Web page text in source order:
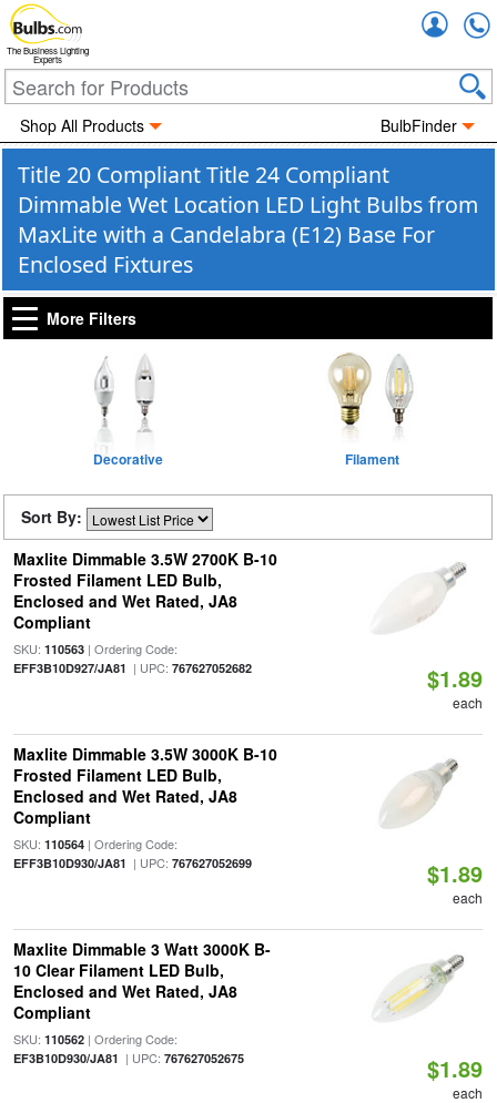
The Business Lighting
Experts
Shop All Products BulbFinder
Title 20 Compliant Title 24 Compliant
Dimmable Wet Location LED Light Bulbs from
MaxLite with a Candelabra (E12) Base For
Enclosed Fixtures
More Filters
Decorative Filament
Sort By:
Maxlite Dimmable 3.5W 2700K B-10
Frosted Filament LED Bulb,
Enclosed and Wet Rated, JA8
Compliant
SKU: 110563| Ordering Code:
EFF3B10D927/JA81 | UPC: 767627052682 $1.89
each
Maxlite Dimmable 3.5W 3000K B-10
Frosted Filament LED Bulb,
Enclosed and Wet Rated, JA8
Compliant
SKU: 110564| Ordering Code:
EFF3B10D930/JA81 | UPC: 767627052699 $1.89
each
Maxlite Dimmable 3 Watt 3000K B-
10 Clear Filament LED Bulb,
Enclosed and Wet Rated, JA8
Compliant
SKU: 110562| Ordering Code:
EF3B10D930/JA81 | UPC: 767627052675 $1.89
each